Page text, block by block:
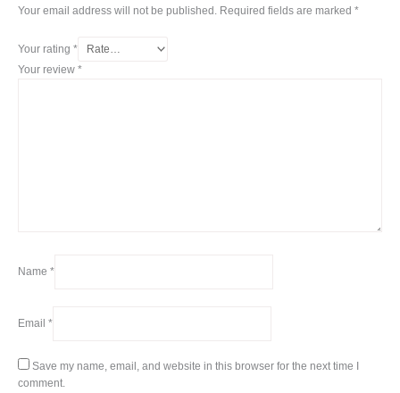
Your email address will not be published. Required fields are marked *
Your rating *
Your review *
Name *
Email *
Save my name, email, and website in this browser for the next time I
comment.